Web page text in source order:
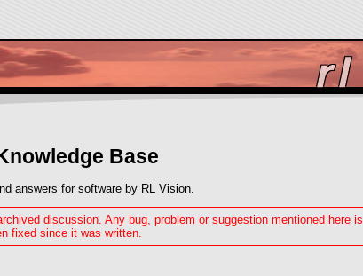
Base
answers for software by RL Vision.
discussion. Any bug, problem or suggestion mentioned here is
fixed since it was written.